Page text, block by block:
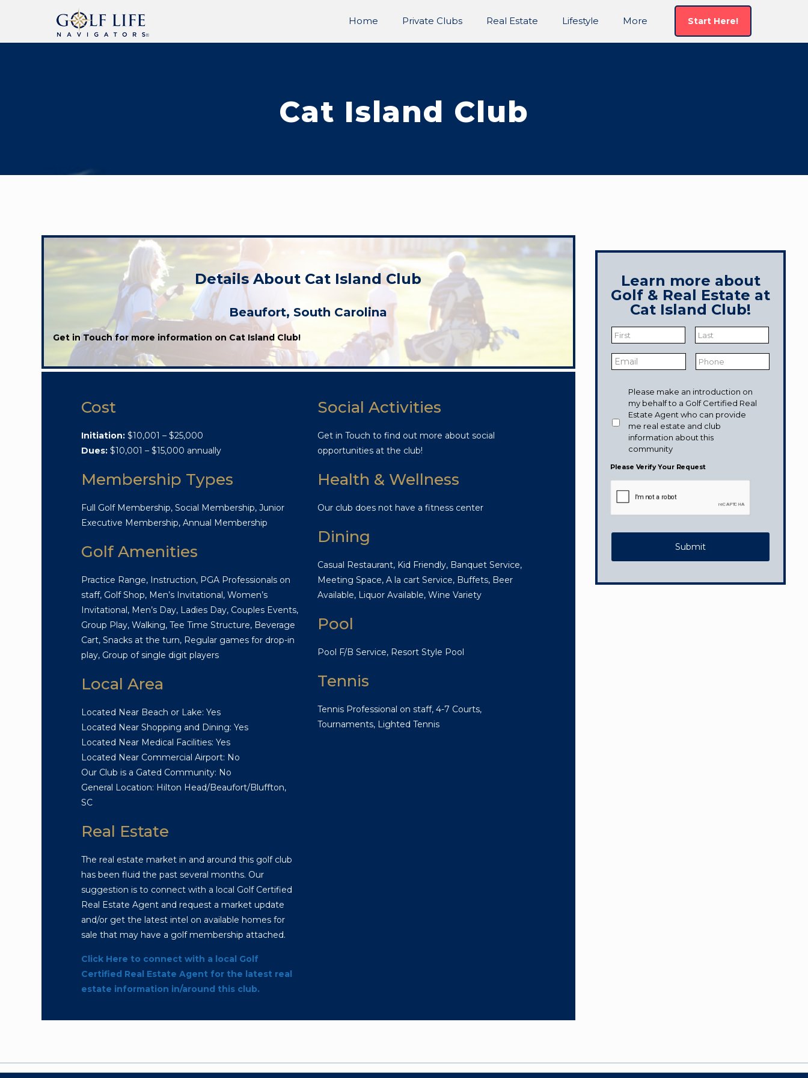
Home Private Clubs Real Estate Lifestyle More Start Here!
Cat Island Club
Details About Cat Island Club
Beaufort, South Carolina
Get in Touch for more information on Cat Island Club!
Cost
Initiation:$10,001 – $25,000
Dues:$10,001 – $15,000 annually
Membership Types
Full Golf Membership, Social Membership, Junior
Executive Membership, Annual Membership
Golf Amenities
Practice Range, Instruction, PGA Professionals on
staff, Golf Shop, Men’s Invitational, Women’s
Invitational, Men’s Day, Ladies Day, Couples Events,
Group Play, Walking, Tee Time Structure, Beverage
Cart, Snacks at the turn, Regular games for drop-in
play, Group of single digit players
Local Area
Located Near Beach or Lake: Yes
Located Near Shopping and Dining: Yes
Located Near Medical Facilities: Yes
Located Near Commercial Airport: No
Our Club is a Gated Community: No
General Location: Hilton Head/Beaufort/Bluffton,
SC
Real Estate
The real estate market in and around this golf club
has been fluid the past several months. Our
suggestion is to connect with a local Golf Certified
Real Estate Agent and request a market update
and/or get the latest intel on available homes for
sale that may have a golf membership attached.
Click Here to connect with a local Golf
Certified Real Estate Agent for the latest real
estate information in/around this club.
Social Activities
Get in Touch to find out more about social
opportunities at the club!
Health & Wellness
Our club does not have a fitness center
Dining
Casual Restaurant, Kid Friendly, Banquet Service,
Meeting Space, A la cart Service, Buffets, Beer
Available, Liquor Available, Wine Variety
Pool
Pool F/B Service, Resort Style Pool
Tennis
Tennis Professional on staff, 4-7 Courts,
Tournaments, Lighted Tennis
Learn more about
Golf & Real Estate at
Cat Island Club!
Name *
First Last
Email * Phone
Would
receive
information
from:
Please make an introduction on
my behalf to a Golf Certified Real
Estate Agent who can provide
me real estate and club
information about this
community
Please Verify Your Request